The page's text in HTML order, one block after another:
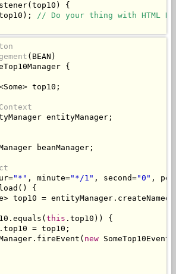
( top10 )
{
);
// Do your thing with HTML
( BEAN )
{
Some> top10 ;
entityManager ;
beanManager ;
="*" , minute="*/1" , second="0" ,
()
{
> top10 = entityManager .
. equals ( this . top10 ))
{
. top10 = top10 ;
. fireEvent ( new SomeTop10Event